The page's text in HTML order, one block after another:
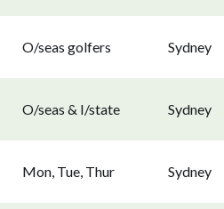
O/seas golfers Sydney
O/seas & I/state Sydney
Mon, Tue, Thur Sydney